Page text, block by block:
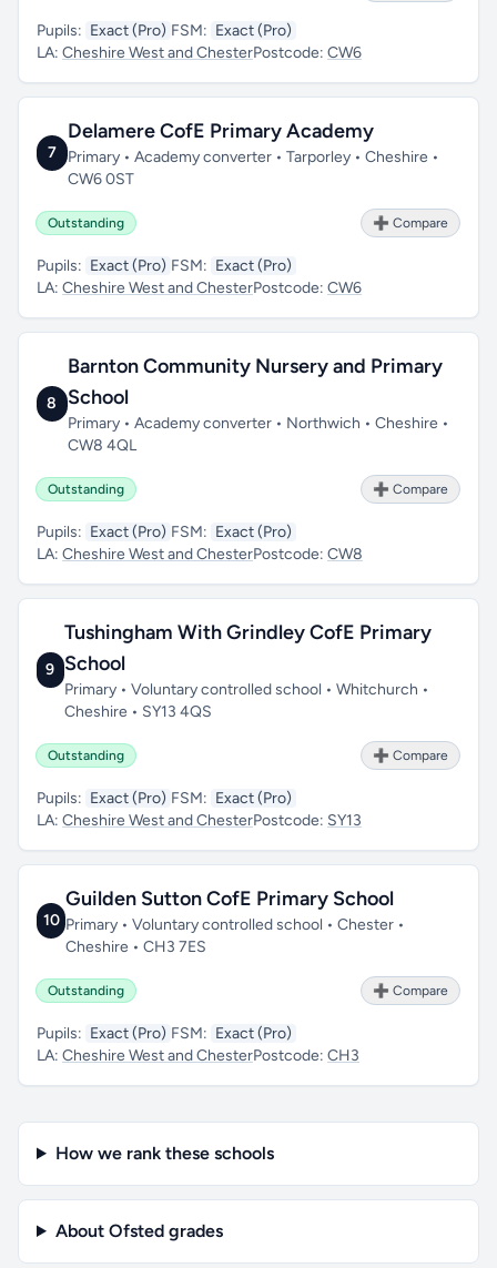
Pupils: Exact (Pro) FSM: Exact (Pro)
LA: Cheshire West and ChesterPostcode: CW6
7
Delamere CofE Primary Academy
Primary • Academy converter • Tarporley • Cheshire •
CW6 0ST
Outstanding ➕ Compare
Pupils: Exact (Pro) FSM: Exact (Pro)
LA: Cheshire West and ChesterPostcode: CW6
8
Barnton Community Nursery and Primary
School
Primary • Academy converter • Northwich • Cheshire •
CW8 4QL
Outstanding ➕ Compare
Pupils: Exact (Pro) FSM: Exact (Pro)
LA: Cheshire West and ChesterPostcode: CW8
9
Tushingham With Grindley CofE Primary
School
Primary • Voluntary controlled school • Whitchurch •
Cheshire • SY13 4QS
Outstanding ➕ Compare
Pupils: Exact (Pro) FSM: Exact (Pro)
LA: Cheshire West and ChesterPostcode: SY13
10
Guilden Sutton CofE Primary School
Primary • Voluntary controlled school • Chester •
Cheshire • CH3 7ES
Outstanding ➕ Compare
Pupils: Exact (Pro) FSM: Exact (Pro)
LA: Cheshire West and ChesterPostcode: CH3
How we rank these schools
About Ofsted grades